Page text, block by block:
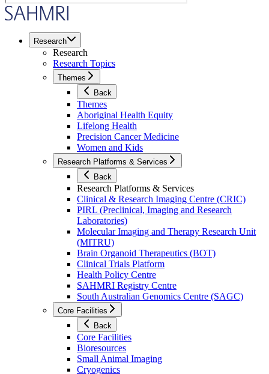
Research
Research
Research Topics
Themes
Back
Themes
Aboriginal Health Equity
Lifelong Health
Precision Cancer Medicine
Women and Kids
Research Platforms & Services
Back
Research Platforms & Services
Clinical & Research Imaging Centre (CRIC)
PIRL (Preclinical, Imaging and Research
Laboratories)
Molecular Imaging and Therapy Research Unit
(MITRU)
Brain Organoid Therapeutics (BOT)
Clinical Trials Platform
Health Policy Centre
SAHMRI Registry Centre
South Australian Genomics Centre (SAGC)
Core Facilities
Back
Core Facilities
Bioresources
Small Animal Imaging
Cryogenics